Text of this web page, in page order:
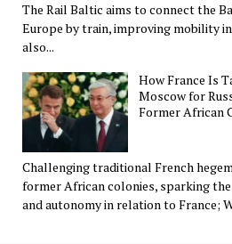
The Rail Baltic aims to connect the
Europe by train, improving mobility
also...
How France Is
Moscow for
Former African
Challenging traditional French
former African colonies, sparking
and autonomy in relation to France;